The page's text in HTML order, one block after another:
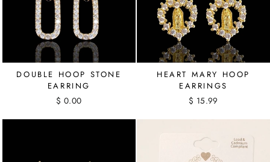
DOUBLE HOOP STONE
EARRING
$ 0.00
HEART MARY HOOP
EARRINGS
$ 15.99